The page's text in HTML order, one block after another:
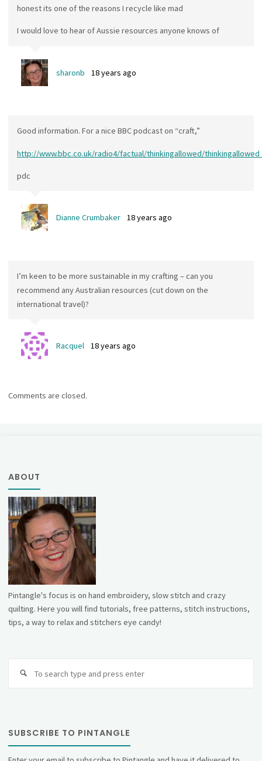
honest its one of the reasons I recycle like mad
I would love to hear of Aussie resources anyone knows of
sharonb 18 years ago
Good information. For a nice BBC podcast on “craft,”
http://www.bbc.co.uk/radio4/factual/thinkingallowed/
pdc
Dianne Crumbaker 18 years ago
I’m keen to be more sustainable in my crafting – can you
recommend any Australian resources (cut down on the
international travel)?
Racquel 18 years ago
Comments are closed.
ABOUT
Pintangle's focus is on hand embroidery, slow stitch and crazy
quilting. Here you will find tutorials, free patterns, stitch instructions,
tips, a way to relax and stitchers eye candy!
SUBSCRIBE TO PINTANGLE